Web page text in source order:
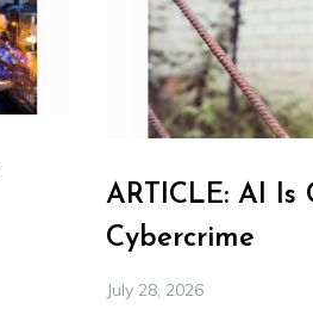
ARTICLE: AI Is
Cybercrime
July 28, 2026